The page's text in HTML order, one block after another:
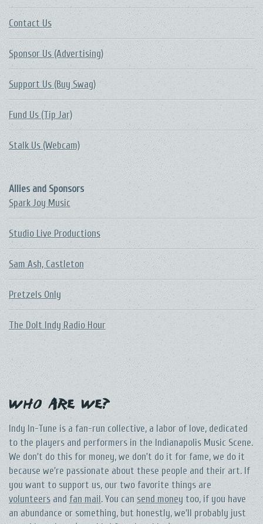
Contact Us
Sponsor Us (Advertising)
Support Us (Buy Swag)
Fund Us (Tip Jar)
Stalk Us (Webcam)
Allies and Sponsors
Spark Joy Music
Studio Live Productions
Sam Ash, Castleton
Pretzels Only
The DoIt Indy Radio Hour
Who Are We?
Indy In-Tune is a fan-run collective, a labor of love, dedicated
to the players and performers in the Indianapolis Music Scene.
We don't do this for money, we don't do it for fame, we do it
because we're passionate about these people and their art. If
you want to support us, our two favorite things are
volunteers and fan mail. You can send money too, if you have
an abundance or something, but honestly, we'll probably just